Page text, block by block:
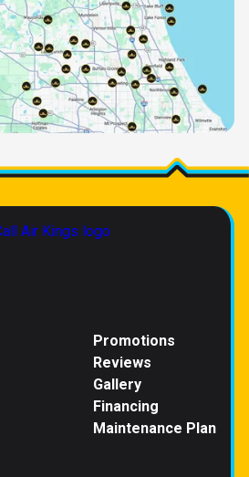
Promotions
Reviews
Gallery
Financing
Maintenance Plan